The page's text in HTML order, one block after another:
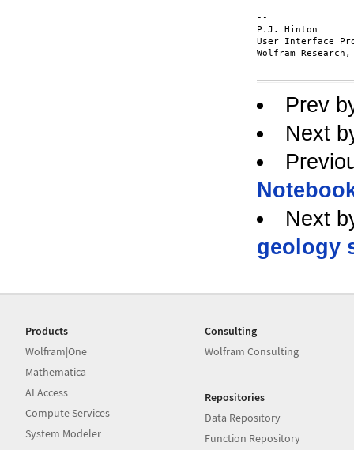
--
P.J. Hinton
User Interface
Wolfram
Prev
Next
Next
geology
Products
Wolfram|One
Mathematica
AI Access
Compute Services
System Modeler
Consulting
Wolfram Consulting
Repositories
Data Repository
Function Repository